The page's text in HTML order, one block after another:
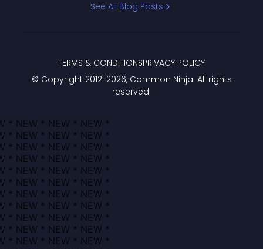
See All Blog Posts
© Copyright 2012-2026, Common Ninja. All rights
reserved.
TERMS & CONDITIONSPRIVACY POLICY